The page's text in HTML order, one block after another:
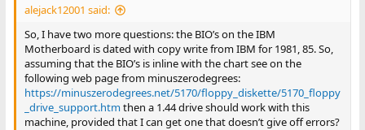
alejack12001 said:
So, I have two more questions: the BIO’s on the IBM
Motherboard is dated with copy write from IBM for 1981, 85. So,
assuming that the BIO’s is inline with the chart see on the
following web page from minuszerodegrees:
https://minuszerodegrees.net/5170/floppy_diskette/5170_floppy
_drive_support.htmthen a 1.44 drive should work with this
machine, provided that I can get one that doesn’t give off errors?